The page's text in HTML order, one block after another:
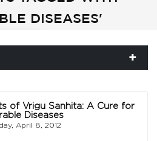
DISEASES'
of Vrigu Sanhita: A Cure for
Diseases
April 8, 2012